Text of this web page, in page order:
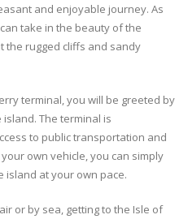
and enjoyable journey. As
take in the beauty of the
the rugged cliffs and sandy
terminal, you will be greeted by
The terminal is
to public transportation and
own vehicle, you can simply
at your own pace.
or by sea, getting to the Isle of